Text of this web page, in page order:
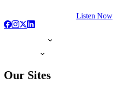
Listen Now
Our Sites